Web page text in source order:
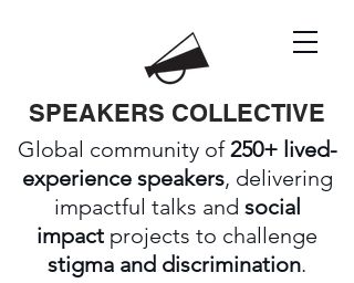
SPEAKERS COLLECTIVE
Global community of250+ lived-
experience speakers, delivering
impactful talks and social
impact projects to challenge
stigma and discrimination.